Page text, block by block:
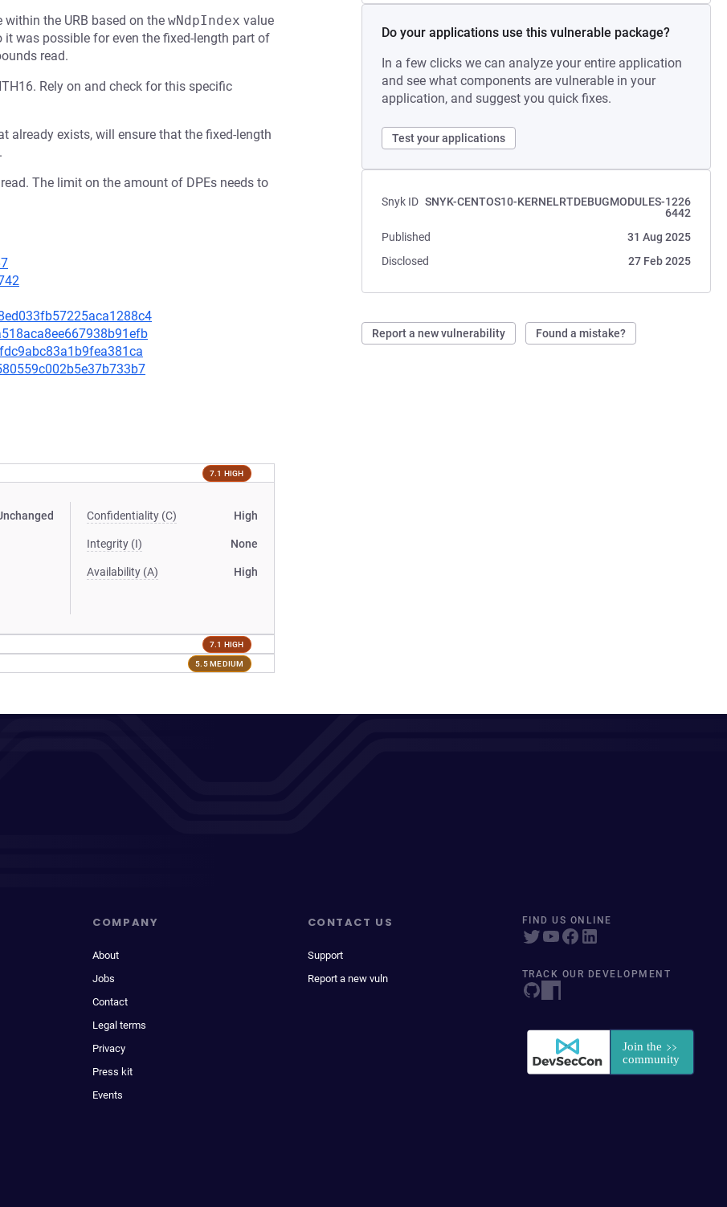
Do your applications use this vulnerable package?
In a few clicks we can analyze your entire application
and see what components are vulnerable in your
application, and suggest you quick fixes.
Test your applications
Snyk ID SNYK-CENTOS10-KERNELRTDEBUGMODULES-1226
6442
Published
31 Aug 2025
Disclosed
27 Feb 2025
Report a new vulnerability Found a mistake?
the URB based on the wNdpIndex value
was possible for even the fixed-length part of
read.
Rely on and check for this specific
already exists, will ensure that the fixed-length
The limit on the amount of DPEs needs to
7.1 HIGH
Confidentiality (C) High
Integrity (I) None
Availability (A) High
7.1 HIGH
5.5 MEDIUM
COMPANY
About
Jobs
Contact
Legal terms
Privacy
Press kit
Events
CONTACT US
Support
Report a new vuln
FIND US ONLINE
TRACK OUR DEVELOPMENT